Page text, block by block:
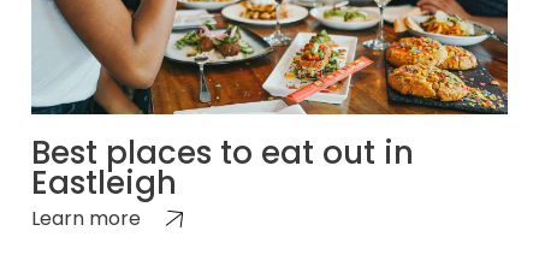
Best places to eat out in
Eastleigh
Learn more